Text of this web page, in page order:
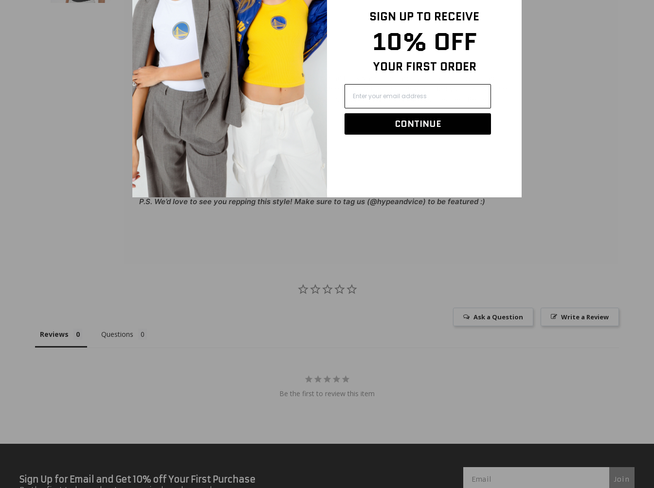
DESCRIPTION SHIPPING INFO
Outfit so hot we might just have to call the fire department! Look snatched and stylish in the Contouring
Bodysuit. Wear your team loud and proud with their logo on the front of this thong-cut bodysuit that’s made
with two layers of buttery soft fabric that hugs in all the right places and feels light as a feather. Perfect for
day or night!
SIZING AND DETAILS
XS-XXL
86% Polyester, 14% Spandex
Screenprint logo application
P.S. We’d love to see you repping this style! Make sure to tag us (@hypeandvice) to be featured :)
Write a Review
Ask a Question
Reviews Questions
Be the first to review this item
Sign Up for Email and Get 10% off Your First Purchase Join
SIGN UP TO RECEIVE
10% OFF
YOUR FIRST ORDER
CONTINUE